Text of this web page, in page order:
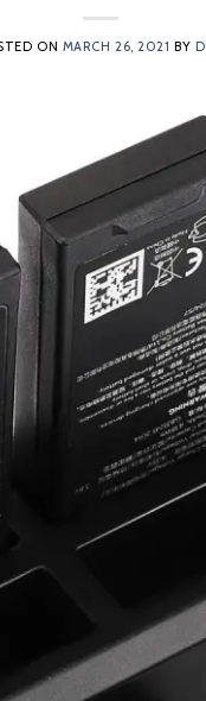
ON MARCH 26, 2021 BY